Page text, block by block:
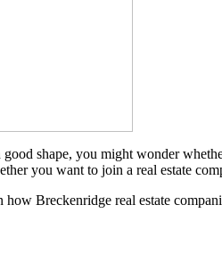
shape, you might wonder
you want to join a real estate
Breckenridge real estate